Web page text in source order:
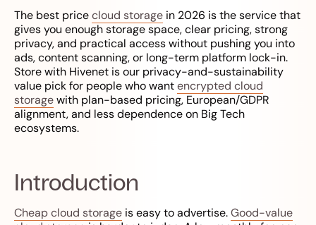
The best pricecloud storage in 2026 is the service that
gives you enough storage space, clear pricing, strong
privacy, and practical access without pushing you into
ads, content scanning, or long-term platform lock-in.
Store with Hivenet is our privacy-and-sustainability
value pick for people who wantencrypted cloud
storagewith plan-based pricing, European/GDPR
alignment, and less dependence on Big Tech
ecosystems.
Introduction
Cheap cloud storage is easy to advertise.Good-value